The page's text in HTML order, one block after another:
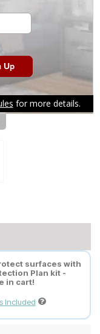
surfaces with
Plan kit -
in cart!
Included